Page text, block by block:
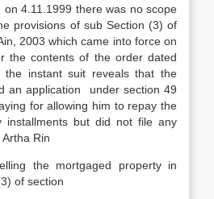
on 4.11.1999 there was no scope
provisions of sub Section (3) of
2003 which came into force on
the contents of the order dated
the instant suit reveals that the
an application under section 49
for allowing him to repay the
installments but did not file any
Rin
the mortgaged property in
of section